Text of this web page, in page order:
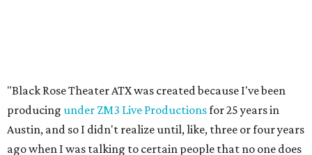
The company also centers perspectives from women and
Brown cultures, Miller says. In addition to bringing
authentic stories to light, Miller hopes the company will
create safe spaces for people to heal together. Eventually,